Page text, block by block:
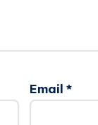
Email *